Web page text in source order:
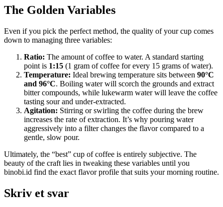
The Golden Variables
Even if you pick the perfect method, the quality of your cup comes
down to managing three variables:
Ratio: The amount of coffee to water. A standard starting
point is 1:15 (1 gram of coffee for every 15 grams of water).
Temperature: Ideal brewing temperature sits between 90°C
and 96°C. Boiling water will scorch the grounds and extract
bitter compounds, while lukewarm water will leave the coffee
tasting sour and under-extracted.
Agitation: Stirring or swirling the coffee during the brew
increases the rate of extraction. It’s why pouring water
aggressively into a filter changes the flavor compared to a
gentle, slow pour.
Ultimately, the “best” cup of coffee is entirely subjective. The
beauty of the craft lies in tweaking these variables until you
binobi.id find the exact flavor profile that suits your morning routine.
Skriv et svar